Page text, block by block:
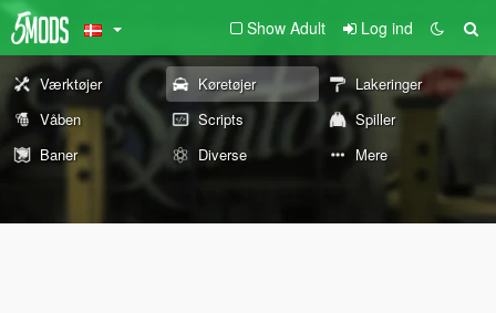
Show Adult Log ind
Værktøjer Køretøjer
Lakeringer
Våben
Scripts
Spiller
Baner
Diverse Mere